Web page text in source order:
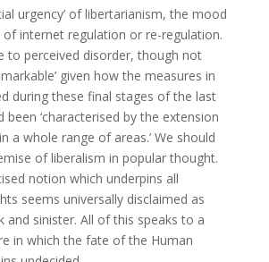
urgency’ of libertarianism, the mood
internet regulation or re-regulation.
to perceived disorder, though not
given how the measures in
during these final stages of the last
been ‘characterised by the extension
a whole range of areas.’ We should
of liberalism in popular thought.
notion which underpins all
seems universally disclaimed as
and sinister. All of this speaks to a
in which the fate of the Human